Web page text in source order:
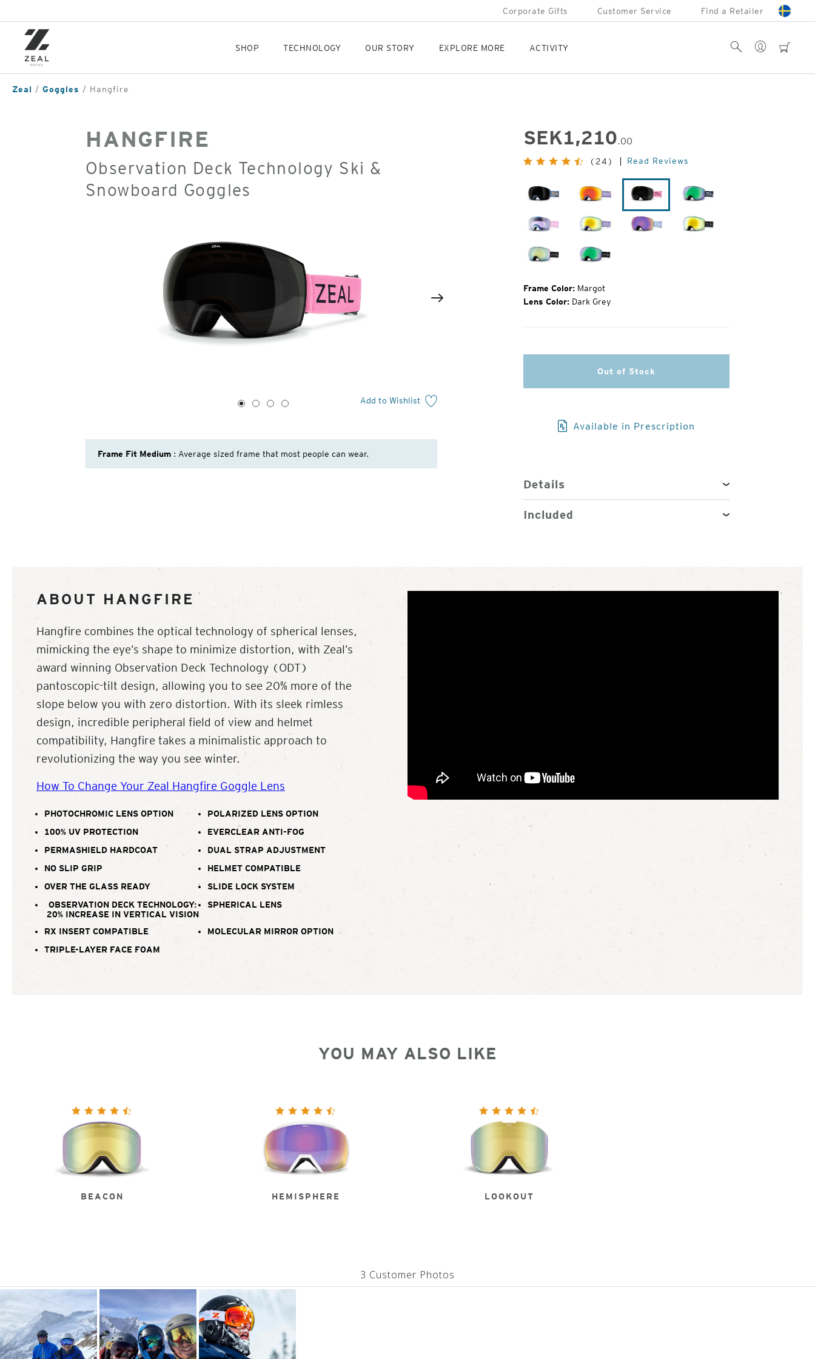
content
Corporate Gifts Customer Service Find a Retailer
SHOP TECHNOLOGY OUR STORY EXPLORE MORE ACTIVITY cart
Account
Search
Zeal Goggles Hangfire
HANGFIRE
Observation Deck Technology Ski &
Snowboard Goggles
2
Add to Wishlist
1
2 3 4
Frame Fit Medium : Average sized frame that most people can wear.
SEK1,210.00
Original
Price:
(24) Read Reviews
Laser
Flight Margot
John
HerringboneLavender HoundstoothDark
Dark
Dark
Frame Color: Margot
Lens Color: Dark Grey
Out of Stock
Available in Prescription
Details
Included
ABOUT HANGFIRE
Hangfire combines the optical technology of spherical lenses,
mimicking the eye’s shape to minimize distortion, with Zeal’s
award winning Observation Deck Technology (ODT)
pantoscopic-tilt design, allowing you to see 20% more of the
slope below you with zero distortion. With its sleek rimless
design, incredible peripheral field of view and helmet
compatibility, Hangfire takes a minimalistic approach to
revolutionizing the way you see winter.
How To Change Your Zeal Hangfire Goggle Lens
PHOTOCHROMIC LENS OPTION
POLARIZED LENS OPTION
100% UV PROTECTION
EVERCLEAR ANTI-FOG
PERMASHIELD HARDCOAT
DUAL STRAP ADJUSTMENT
NO SLIP GRIP
HELMET COMPATIBLE
OVER THE GLASS READY
SLIDE LOCK SYSTEM
OBSERVATION DECK TECHNOLOGY:
20% INCREASE IN VERTICAL VISION
SPHERICAL LENS
RX INSERT COMPATIBLE
MOLECULAR MIRROR OPTION
TRIPLE-LAYER FACE FOAM
YOU MAY ALSO LIKE
BEACON HEMISPHERE LOOKOUT
3 Customer Photos